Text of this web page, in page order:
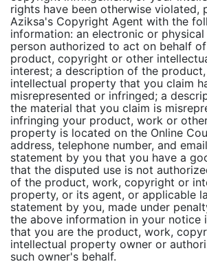
rights have been otherwise violated,
Aziksa's Copyright Agent with the
information: an electronic or
person authorized to act on behalf
product, copyright or other
interest; a description of the
intellectual property that you claim
misrepresented or infringed; a
the material that you claim is
infringing your product, work or
property is located on the Online
address, telephone number, and
statement by you that you have a
that the disputed use is not
of the product, work, copyright or
property, or its agent, or applicable
statement by you, made under
the above information in your notice
that you are the product, work,
intellectual property owner or
such owner's behalf.